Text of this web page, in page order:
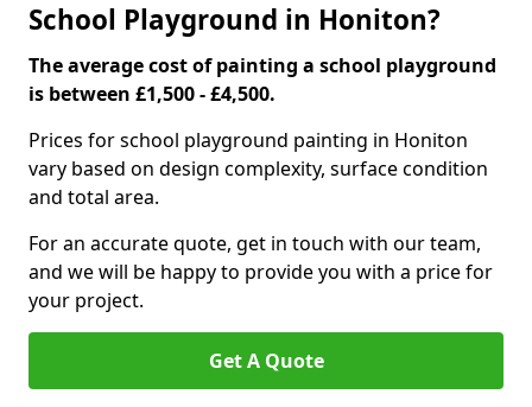
School Playground in Honiton?
The average cost of painting a school playground
is between £1,500 - £4,500.
Prices for school playground painting in Honiton
vary based on design complexity, surface condition
and total area.
For an accurate quote, get in touch with our team,
and we will be happy to provide you with a price for
your project.
Get A Quote